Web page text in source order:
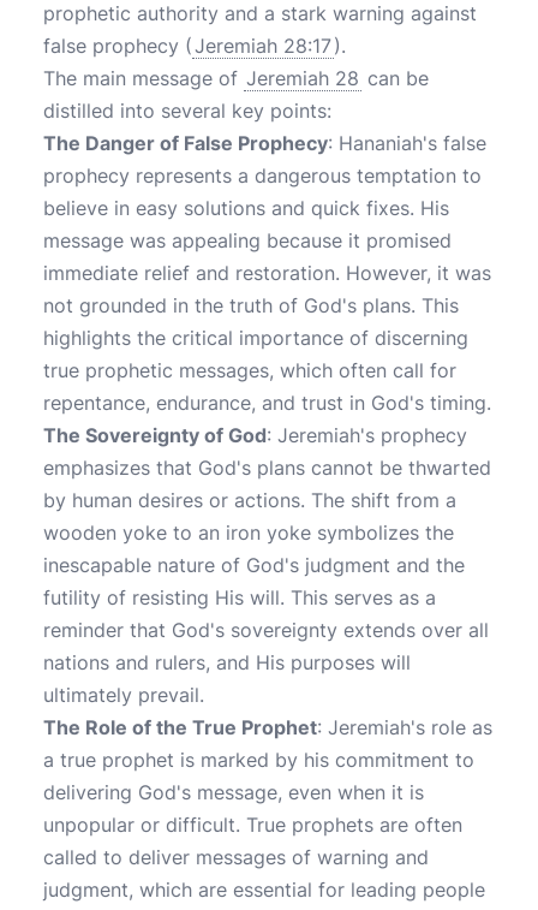
prophetic authority and a stark warning against
false prophecy (Jeremiah 28:17).
The main message of Jeremiah 28 can be
distilled into several key points:
The Danger of False Prophecy: Hananiah's false
prophecy represents a dangerous temptation to
believe in easy solutions and quick fixes. His
message was appealing because it promised
immediate relief and restoration. However, it was
not grounded in the truth of God's plans. This
highlights the critical importance of discerning
true prophetic messages, which often call for
repentance, endurance, and trust in God's timing.
The Sovereignty of God: Jeremiah's prophecy
emphasizes that God's plans cannot be thwarted
by human desires or actions. The shift from a
wooden yoke to an iron yoke symbolizes the
inescapable nature of God's judgment and the
futility of resisting His will. This serves as a
reminder that God's sovereignty extends over all
nations and rulers, and His purposes will
ultimately prevail.
The Role of the True Prophet: Jeremiah's role as
a true prophet is marked by his commitment to
delivering God's message, even when it is
unpopular or difficult. True prophets are often
called to deliver messages of warning and
judgment, which are essential for leading people